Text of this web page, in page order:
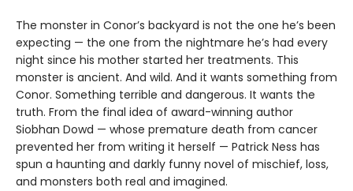
The monster in Conor’s backyard is not the one he’s been
expecting — the one from the nightmare he’s had every
night since his mother started her treatments. This
monster is ancient. And wild. And it wants something from
Conor. Something terrible and dangerous. It wants the
truth. From the final idea of award-winning author
Siobhan Dowd — whose premature death from cancer
prevented her from writing it herself — Patrick Ness has
spun a haunting and darkly funny novel of mischief, loss,
and monsters both real and imagined.